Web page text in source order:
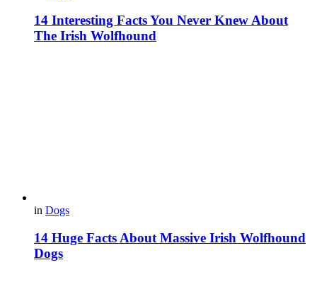
14 Interesting Facts You Never Knew About
The Irish Wolfhound
in Dogs
14 Huge Facts About Massive Irish Wolfhound
Dogs